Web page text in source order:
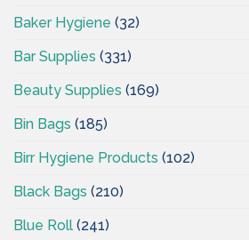
Baker Hygiene (32)
Bar Supplies (331)
Beauty Supplies (169)
Bin Bags (185)
Birr Hygiene Products (102)
Black Bags (210)
Blue Roll (241)